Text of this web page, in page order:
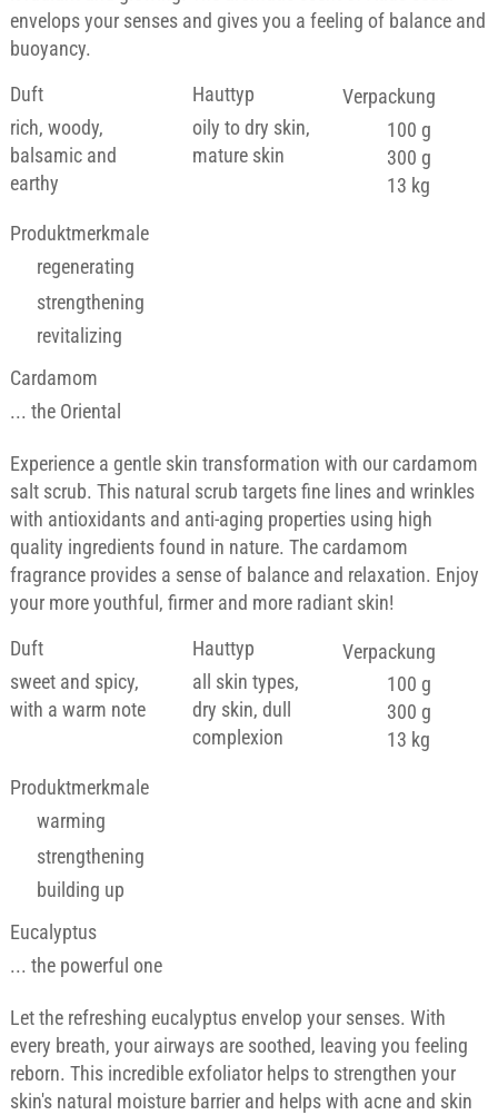
envelops your senses and gives you a feeling of balance and
buoyancy.
Duft
rich, woody,
balsamic and
earthy
Hauttyp
oily to dry skin,
mature skin
Produktmerkmale
regenerating
strengthening
revitalizing
Verpackung
100 g
300 g
13 kg
Cardamom
... the Oriental
Experience a gentle skin transformation with our cardamom
salt scrub. This natural scrub targets fine lines and wrinkles
with antioxidants and anti-aging properties using high
quality ingredients found in nature. The cardamom
fragrance provides a sense of balance and relaxation. Enjoy
your more youthful, firmer and more radiant skin!
Duft
sweet and spicy,
with a warm note
Hauttyp
all skin types,
dry skin, dull
complexion
Produktmerkmale
warming
strengthening
building up
Verpackung
100 g
300 g
13 kg
Eucalyptus
... the powerful one
Let the refreshing eucalyptus envelop your senses. With
every breath, your airways are soothed, leaving you feeling
reborn. This incredible exfoliator helps to strengthen your
skin's natural moisture barrier and helps with acne and skin